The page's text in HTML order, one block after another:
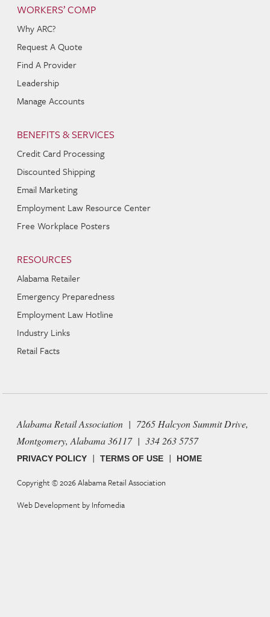
WORKERS’ COMP
Why ARC?
Request A Quote
Find A Provider
Leadership
Manage Accounts
BENEFITS & SERVICES
Credit Card Processing
Discounted Shipping
Email Marketing
Employment Law Resource Center
Free Workplace Posters
RESOURCES
Alabama Retailer
Emergency Preparedness
Employment Law Hotline
Industry Links
Retail Facts
Alabama Retail Association | 7265 Halcyon Summit Drive,
Montgomery, Alabama 36117 | 334 263 5757
PRIVACY POLICY |TERMS OF USE | HOME
Copyright © 2026Alabama Retail Association
Web Development by Infomedia